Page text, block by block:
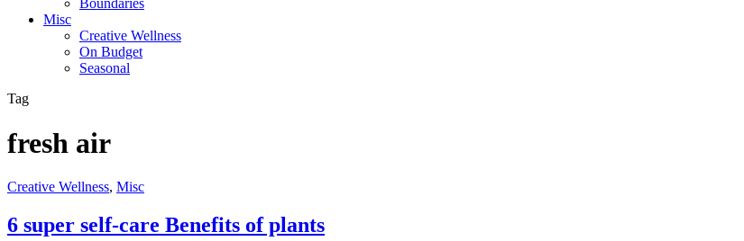
Boundaries
Misc
Creative Wellness
On Budget
Seasonal
Tag
fresh air
Creative Wellness, Misc
6 super self-care Benefits of plants